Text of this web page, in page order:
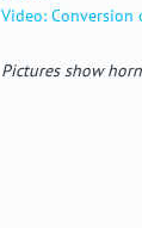
Video: Conversion
Pictures show